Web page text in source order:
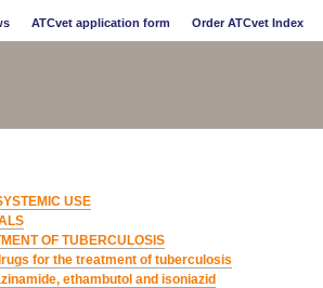
ATCvet application form Order ATCvet Index
USE
OF TUBERCULOSIS
for the treatment of tuberculosis
ethambutol and isoniazid